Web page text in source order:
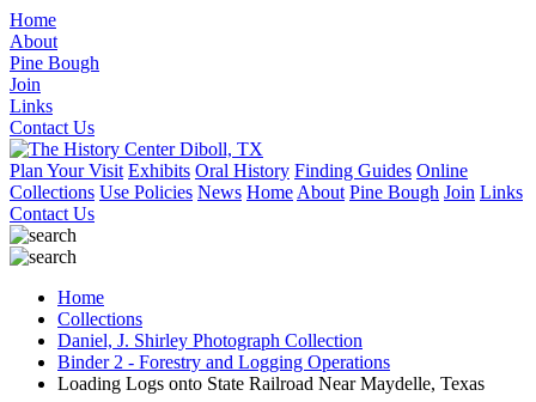
Home
About
Pine Bough
Join
Links
Contact Us
Plan Your Visit Exhibits Oral History Finding Guides Online
Collections Use Policies News Home About Pine Bough Join Links
Contact Us
Home
Collections
Daniel, J. Shirley Photograph Collection
Binder 2 - Forestry and Logging Operations
Loading Logs onto State Railroad Near Maydelle, Texas